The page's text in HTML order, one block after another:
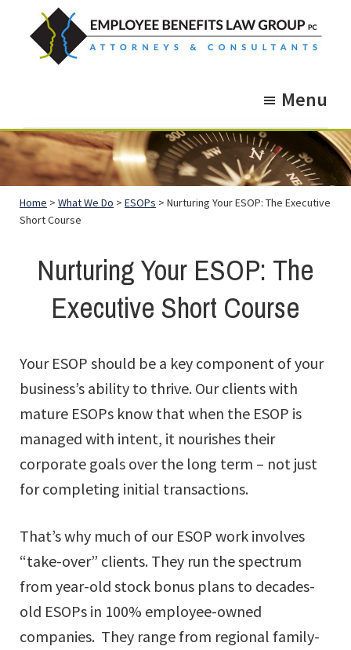
footer
than
just
Legal
Advice.
Menu
Home > What We Do > ESOPs > Nurturing Your ESOP: The Executive
Short Course
Nurturing Your ESOP: The
Executive Short Course
Your ESOP should be a key component of your
business’s ability to thrive. Our clients with
mature ESOPs know that when the ESOP is
managed with intent, it nourishes their
corporate goals over the long term – not just
for completing initial transactions.
That’s why much of our ESOP work involves
“take-over” clients. They run the spectrum
from year-old stock bonus plans to decades-
old ESOPs in 100% employee-owned
companies. They range from regional family-